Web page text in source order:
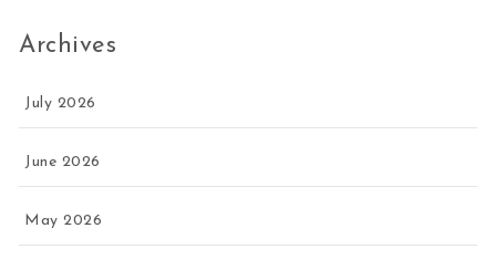
Archives
July 2026
June 2026
May 2026